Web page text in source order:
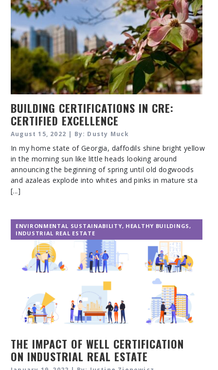
BUILDING CERTIFICATIONS IN CRE:
CERTIFIED EXCELLENCE
August 15, 2022 | By: Dusty Muck
In my home state of Georgia, daffodils shine bright yellow
in the morning sun like little heads looking around
announcing the beginning of spring until old dogwoods
and azaleas explode into whites and pinks in mature sta
[...]
ENVIRONMENTAL SUSTAINABILITY, HEALTHY BUILDINGS,
INDUSTRIAL REAL ESTATE
THE IMPACT OF WELL CERTIFICATION
ON INDUSTRIAL REAL ESTATE